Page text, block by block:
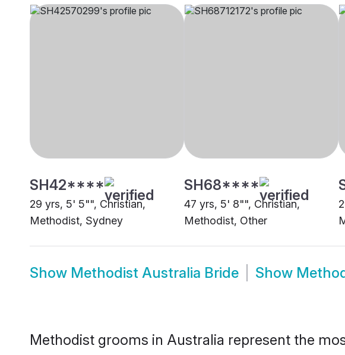
SH42****
29 yrs, 5' 5"", Christian,
Methodist, Sydney
SH68****
47 yrs, 5' 8"", Christian,
Methodist, Other
Show Methodist Australia Bride Show
Methodist grooms in Australia represent the